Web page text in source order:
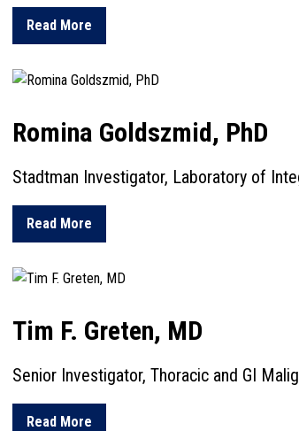
Read More
Romina Goldszmid, PhD
Stadtman Investigator, Laboratory of
Read More
Tim F. Greten, MD
Senior Investigator, Thoracic and GI
Read More